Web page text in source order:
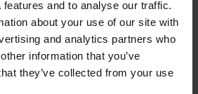
and to analyse our traffic.
about your use of our site with
and analytics partners who
information that you’ve
they’ve collected from your use
10, 2026 Darwin